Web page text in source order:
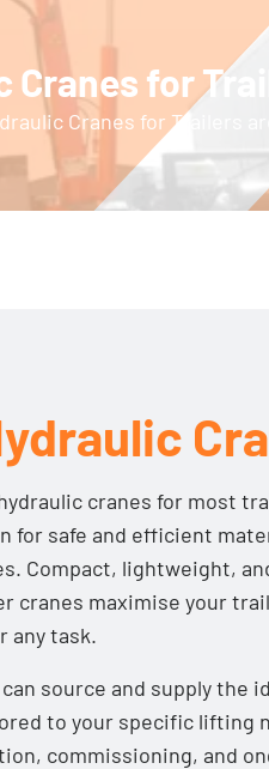
Cranes for
Cranes for
cranes for most
for safe and efficient
Compact, lightweight,
cranes maximise your
any task.
source and supply the
to your specific lifting
commissioning, and